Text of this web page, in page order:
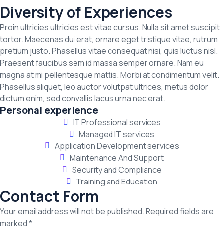
Diversity of Experiences
Proin ultricies ultricies est vitae cursus. Nulla sit amet suscipit
tortor. Maecenas dui erat, ornare eget tristique vitae, rutrum
pretium justo. Phasellus vitae consequat nisi, quis luctus nisl.
Praesent faucibus sem id massa semper ornare. Nam eu
magna at mi pellentesque mattis. Morbi at condimentum velit.
Phasellus aliquet, leo auctor volutpat ultrices, metus dolor
dictum enim, sed convallis lacus urna nec erat.
Personal experience
IT Professional services
Managed IT services
Application Development services
Maintenance And Support
Security and Compliance
Training and Education
Contact Form
Your email address will not be published. Required fields are
marked *